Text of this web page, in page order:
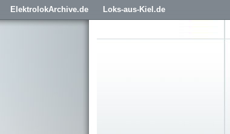
ElektrolokArchive.de Loks-aus-Kiel.de